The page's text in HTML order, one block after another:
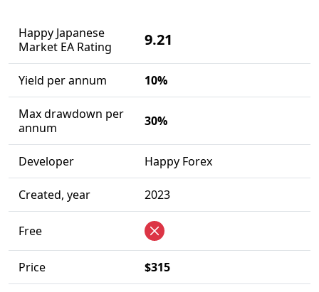
Happy Japanese
Market EA Rating
9.21
Yield per annum 10%
Max drawdown per
annum
30%
Developer Happy Forex
Created, year 2023
Free
Price $315